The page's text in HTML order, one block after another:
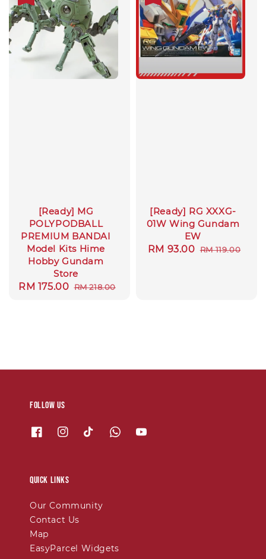
[Ready] MG
POLYPODBALL
PREMIUM BANDAI
Model Kits Hime
Hobby Gundam
Store
Sale
RM 175.00 Regular
RM 218.00
[Ready] RG XXXG-
01W Wing Gundam
EW
Sale
RM 93.00 Regular
RM 119.00
Follow us
Quick links
Our Community
Contact Us
Map
EasyParcel Widgets